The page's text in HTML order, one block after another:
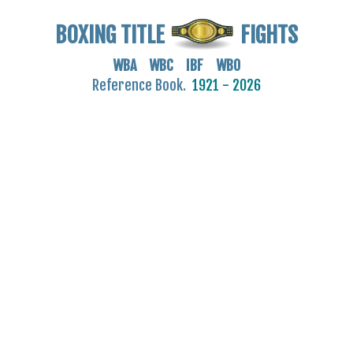
BOXING TITLE FIGHTS
WBA WBC IBF WBO
Reference Book. 1921 - 2026